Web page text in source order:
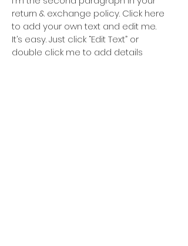
return & exchange policy. Click here
to add your own text and edit me.
It’s easy. Just click “Edit Text” or
double click me to add details